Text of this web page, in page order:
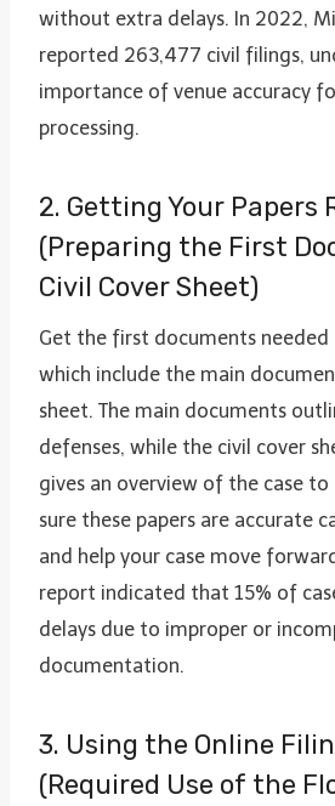
without extra delays. In 2022,
reported 263,477 civil filings,
importance of venue accuracy
processing.
2. Getting Your Papers
(Preparing the First
Civil Cover Sheet)
Get the first documents needed
which include the main
sheet. The main documents
defenses, while the civil cover
gives an overview of the case
sure these papers are accurate
and help your case move
report indicated that 15% of
delays due to improper or
documentation.
3. Using the Online
(Required Use of the